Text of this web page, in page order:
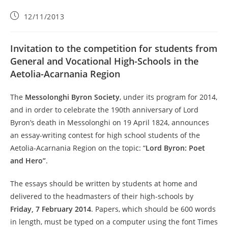
12/11/2013
Invitation to the competition for students from
General and Vocational High-Schools in the
Aetolia-Acarnania Region
The Messolonghi Byron Society, under its program for 2014,
and in order to celebrate the 190th anniversary of Lord
Byron’s death in Messolonghi on 19 April 1824, announces
an essay-writing contest for high school students of the
Aetolia-Acarnania Region on the topic: “Lord Byron: Poet
and Hero”.
The essays should be written by students at home and
delivered to the headmasters of their high-schools by
Friday, 7 February 2014. Papers, which should be 600 words
in length, must be typed on a computer using the font Times